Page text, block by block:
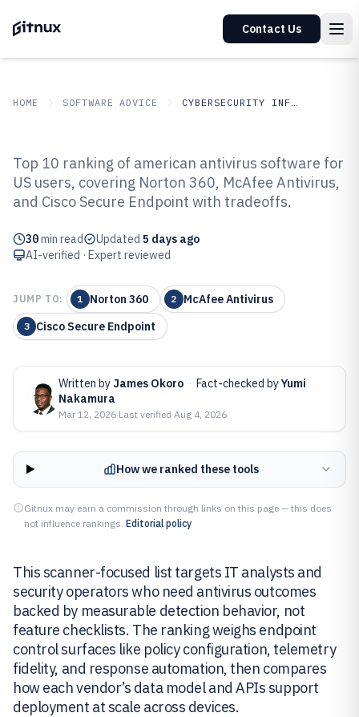
Contact Us
HOME SOFTWARE ADVICE CYBERSECURITY INFORMATION SECURITY
ADVICE
Security
Top 10 Best American Antivirus
Top 10 ranking of american antivirus software for
US users, covering Norton 360, McAfee Antivirus,
and Cisco Secure Endpoint with tradeoffs.
30min read Updated 5 days ago
AI-verified · Expert reviewed
JUMP TO: 1 Norton 360 2 McAfee Antivirus
3 Cisco Secure Endpoint
Written by James Okoro · Fact-checked byYumi
Nakamura
Mar 12, 2026·Last verified Aug 4, 2026
How we ranked these tools
Gitnux may earn a commission through links on this page — this does
not influence rankings. Editorial policy
This scanner-focused list targets IT analysts and
security operators who need antivirus outcomes
backed by measurable detection behavior, not
feature checklists. The ranking weighs endpoint
control surfaces like policy configuration, telemetry
fidelity, and response automation, then compares
how each vendor’s data model and APIs support
deployment at scale across devices.